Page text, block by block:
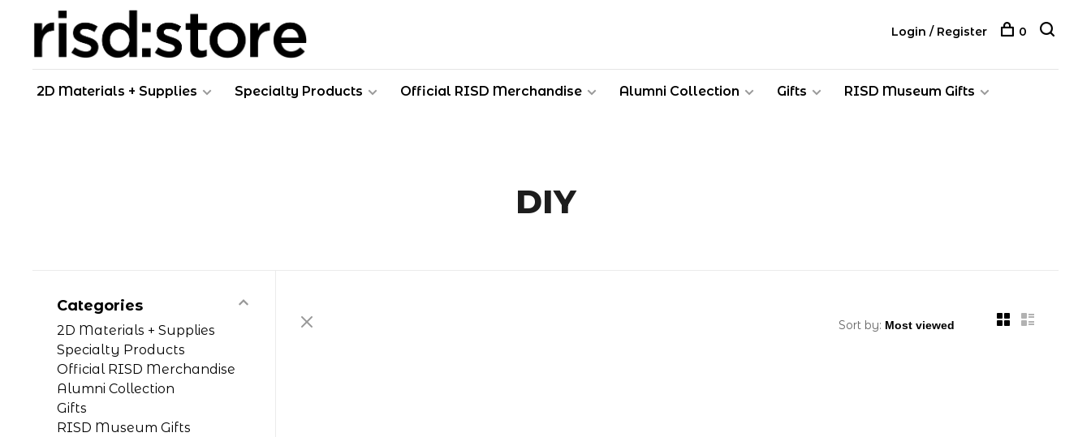
2D Materials + Supplies Specialty Products Official RISD Merchandise Alumni Collection Gifts RISD Museum Gifts
Login / Register 0
DIY
Categories
2D Materials + Supplies
Specialty Products
Official RISD Merchandise
Alumni Collection
Gifts
RISD Museum Gifts
Sort by: